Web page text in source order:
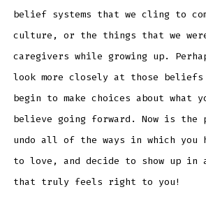
belief systems that we cling to
culture, or the things that we
caregivers while growing up.
look more closely at those beliefs
begin to make choices about what
believe going forward. Now is the
undo all of the ways in which you
to love, and decide to show up in a
that truly feels right to you!